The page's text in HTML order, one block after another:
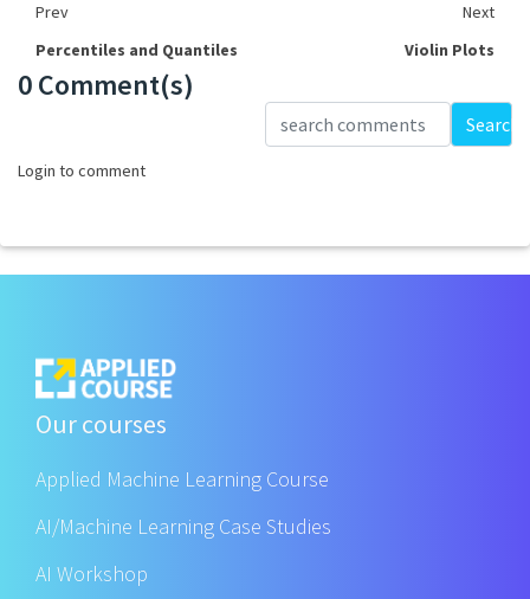
Prev
Next
Percentiles and Quantiles
Violin Plots
0 Comment(s)
Search
Login to comment
Our courses
Applied Machine Learning Course
AI/Machine Learning Case Studies
AI Workshop